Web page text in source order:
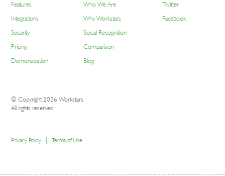
Features
Integrations
Security
Pricing
Demonstration
Who We Are
Why Workstars
Social Recognition
Comparison
Blog
Twitter
Facebook
© Copyright 2026 Workstars
All rights reserved
Privacy Policy Terms of Use